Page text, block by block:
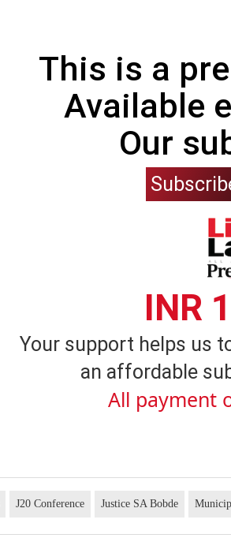
This is a
Available
Our
INR
Your support helps us
an affordable
All payment
J20 Conference Justice SA Bobde